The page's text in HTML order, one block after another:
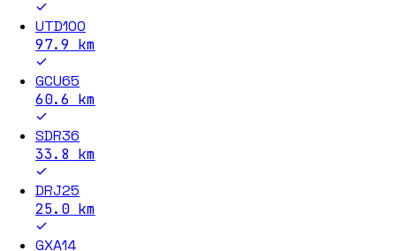
UTD100
97.9 km
GCU65
60.6 km
SDR36
33.8 km
DRJ25
25.0km
GXA14